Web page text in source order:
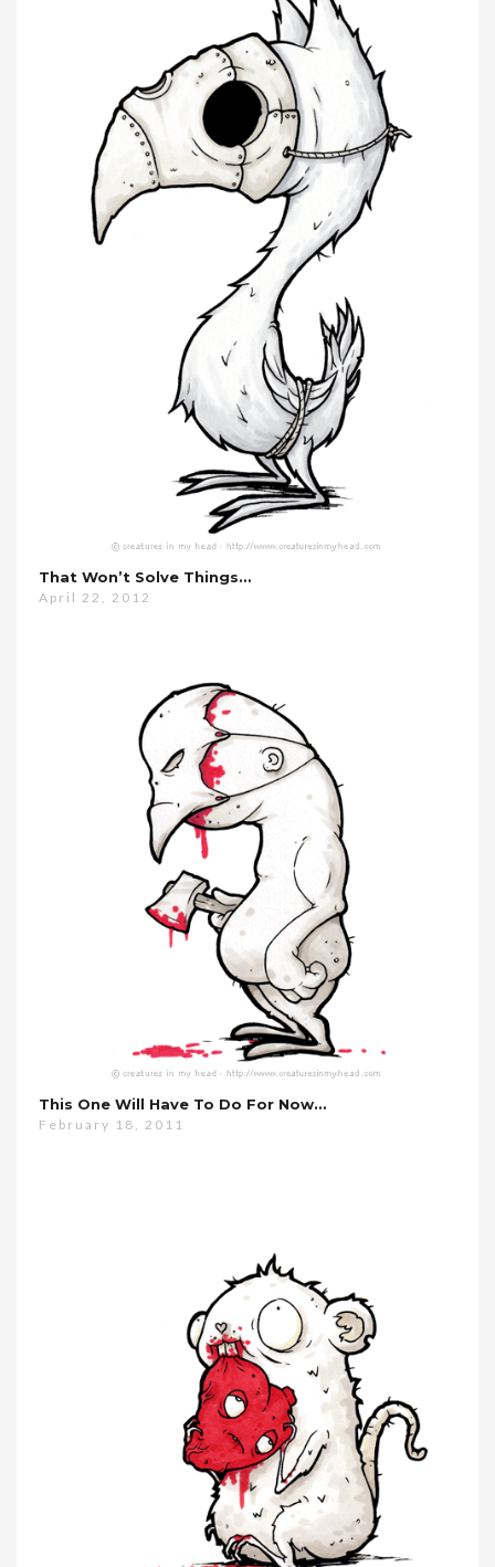
That Won’t Solve Things…
April 22, 2012
This One Will Have To Do For Now…
February 18, 2011